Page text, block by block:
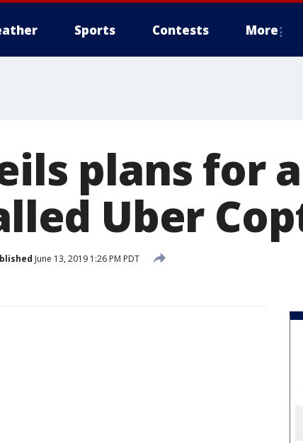
Sports Contests More
plans for
Uber
June 13, 2019 1:26 PM PDT